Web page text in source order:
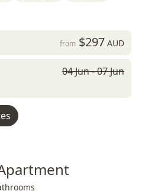
from $297AUD
04 Jun - 07 Jun